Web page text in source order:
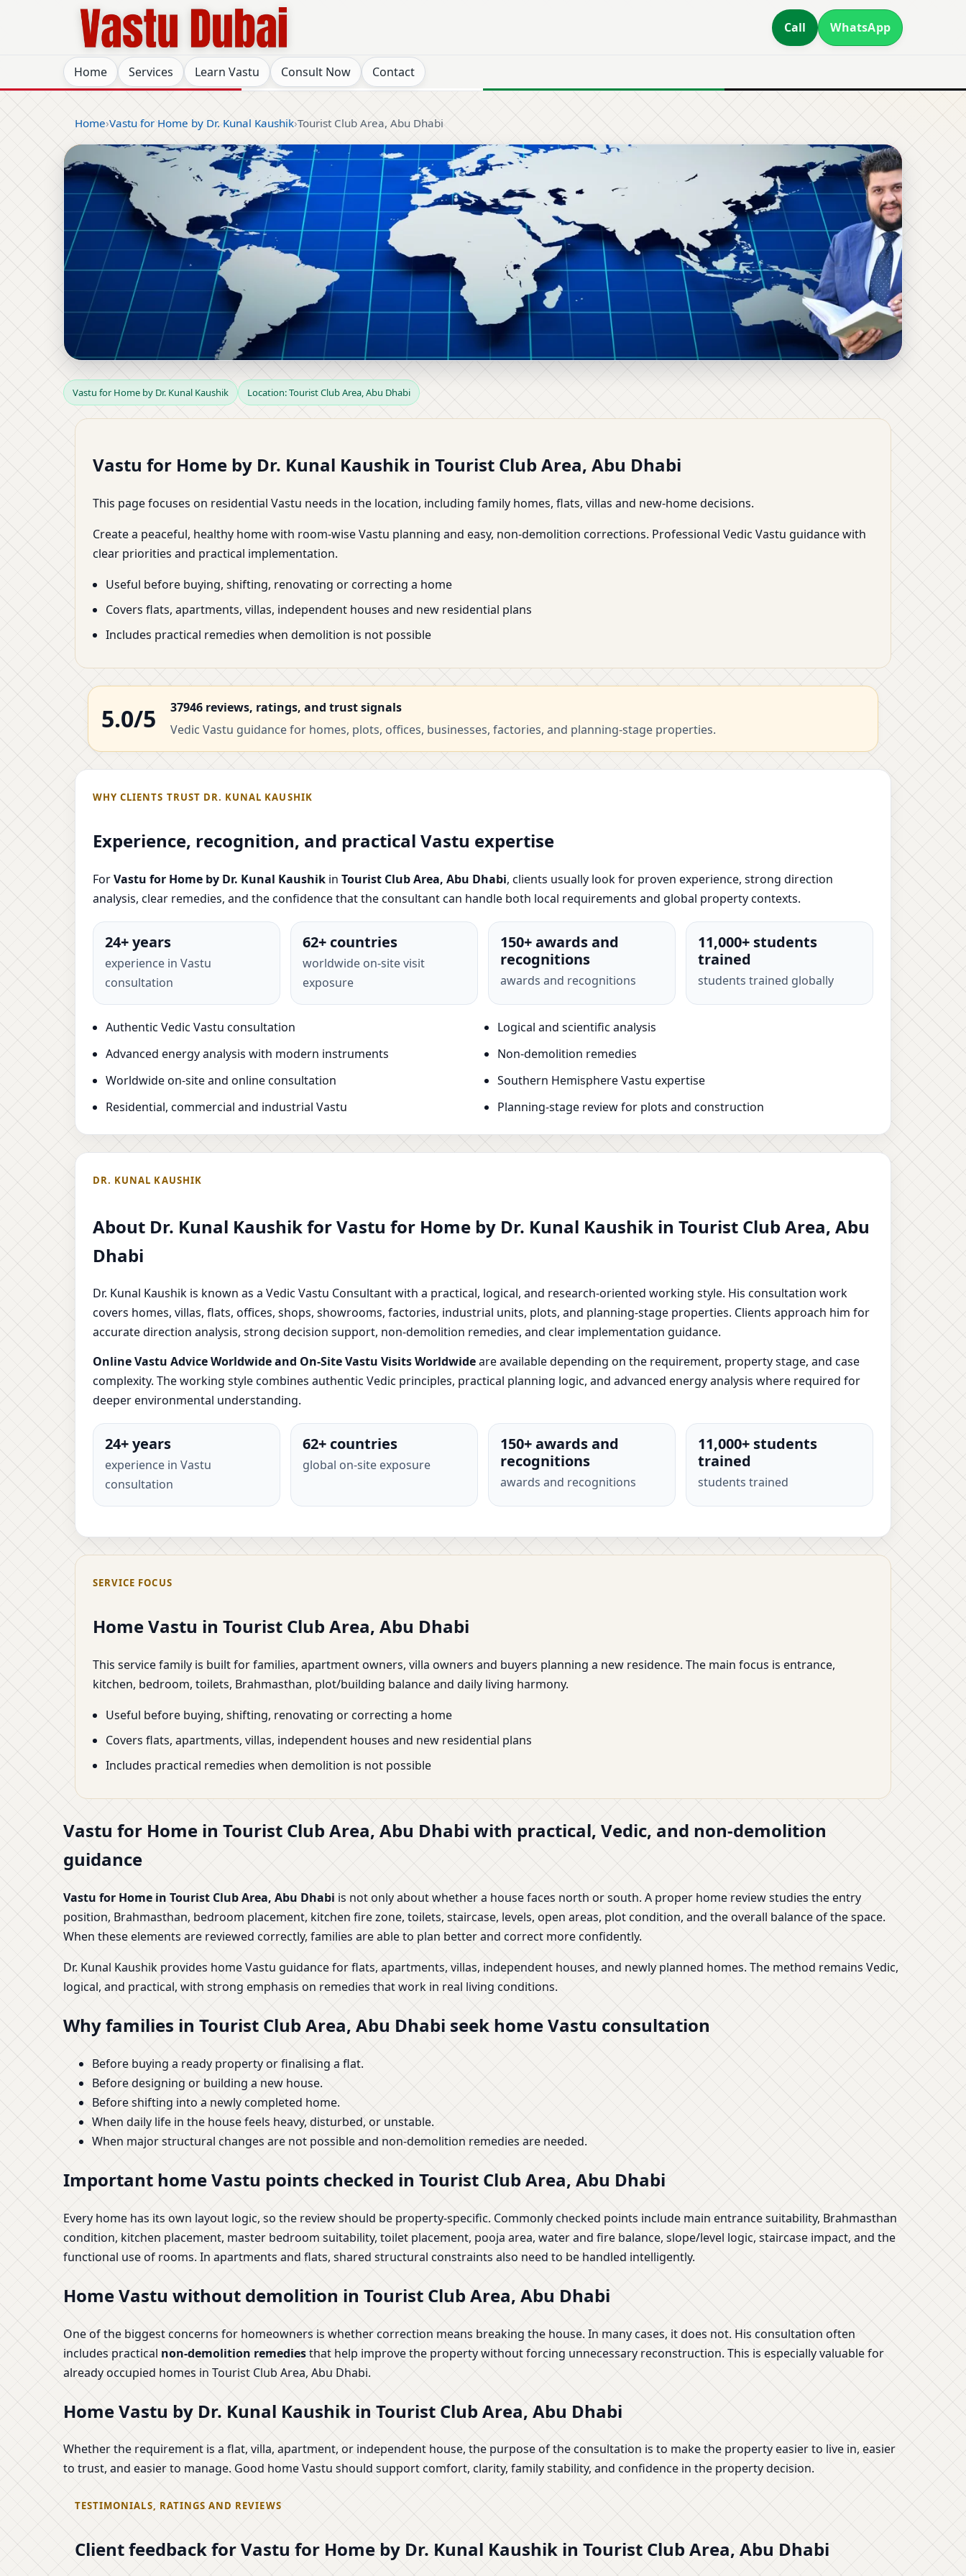
Call WhatsApp
Home Services Learn Vastu Consult Now Contact
Home Vastu for Home by Dr. Kunal Kaushik Tourist Club Area, Abu Dhabi
Vastu for Home in Tourist Club Area, Abu Dhabi | Room-Wise Plans,
Zoning & Remedies by Dr. Kunal Kaushik
Vastu for Home by Dr. Kunal Kaushik Location: Tourist Club Area, Abu Dhabi
Vastu for Home by Dr. Kunal Kaushik in Tourist Club Area, Abu Dhabi
This page focuses on residential Vastu needs in the location, including family homes, flats, villas and new-home decisions.
Create a peaceful, healthy home with room-wise Vastu planning and easy, non-demolition corrections. Professional Vedic Vastu guidance with
clear priorities and practical implementation.
Useful before buying, shifting, renovating or correcting a home
Covers flats, apartments, villas, independent houses and new residential plans
Includes practical remedies when demolition is not possible
5.0/5
37946 reviews, ratings, and trust signals
Vedic Vastu guidance for homes, plots, offices, businesses, factories, and planning-stage properties.
WHY CLIENTS TRUST DR. KUNAL KAUSHIK
Experience, recognition, and practical Vastu expertise
ForVastu for Home by Dr. Kunal Kaushik in Tourist Club Area, Abu Dhabi, clients usually look for proven experience, strong direction
analysis, clear remedies, and the confidence that the consultant can handle both local requirements and global property contexts.
24+ years
experience in Vastu
consultation
62+ countries
worldwide on-site visit
exposure
150+ awards and
recognitions
awards and recognitions
11,000+ students
trained
students trained globally
Authentic Vedic Vastu consultation
Logical and scientific analysis
Advanced energy analysis with modern instruments
Non-demolition remedies
Worldwide on-site and online consultation
Southern Hemisphere Vastu expertise
Residential, commercial and industrial Vastu
Planning-stage review for plots and construction
DR. KUNAL KAUSHIK
About Dr. Kunal Kaushik for Vastu for Home by Dr. Kunal Kaushik in Tourist Club Area, Abu
Dhabi
Dr. Kunal Kaushik is known as a Vedic Vastu Consultant with a practical, logical, and research-oriented working style. His consultation work
covers homes, villas, flats, offices, shops, showrooms, factories, industrial units, plots, and planning-stage properties. Clients approach him for
accurate direction analysis, strong decision support, non-demolition remedies, and clear implementation guidance.
Online Vastu Advice Worldwide and On-Site Vastu Visits Worldwideare available depending on the requirement, property stage, and case
complexity. The working style combines authentic Vedic principles, practical planning logic, and advanced energy analysis where required for
deeper environmental understanding.
24+ years
experience in Vastu
consultation
62+ countries
global on-site exposure
150+ awards and
recognitions
awards and recognitions
11,000+ students
trained
students trained
SERVICE FOCUS
Home Vastu in Tourist Club Area, Abu Dhabi
This service family is built for families, apartment owners, villa owners and buyers planning a new residence. The main focus is entrance,
kitchen, bedroom, toilets, Brahmasthan, plot/building balance and daily living harmony.
Useful before buying, shifting, renovating or correcting a home
Covers flats, apartments, villas, independent houses and new residential plans
Includes practical remedies when demolition is not possible
Vastu for Home in Tourist Club Area, Abu Dhabi with practical, Vedic, and non-demolition
guidance
Vastu for Home in Tourist Club Area, Abu Dhabi is not only about whether a house faces north or south. A proper home review studies the entry
position, Brahmasthan, bedroom placement, kitchen fire zone, toilets, staircase, levels, open areas, plot condition, and the overall balance of the space.
When these elements are reviewed correctly, families are able to plan better and correct more confidently.
Dr. Kunal Kaushik provides home Vastu guidance for flats, apartments, villas, independent houses, and newly planned homes. The method remains Vedic,
logical, and practical, with strong emphasis on remedies that work in real living conditions.
Why families in Tourist Club Area, Abu Dhabi seek home Vastu consultation
Before buying a ready property or finalising a flat.
Before designing or building a new house.
Before shifting into a newly completed home.
When daily life in the house feels heavy, disturbed, or unstable.
When major structural changes are not possible and non-demolition remedies are needed.
Important home Vastu points checked in Tourist Club Area, Abu Dhabi
Every home has its own layout logic, so the review should be property-specific. Commonly checked points include main entrance suitability, Brahmasthan
condition, kitchen placement, master bedroom suitability, toilet placement, pooja area, water and fire balance, slope/level logic, staircase impact, and the
functional use of rooms. In apartments and flats, shared structural constraints also need to be handled intelligently.
Home Vastu without demolition in Tourist Club Area, Abu Dhabi
One of the biggest concerns for homeowners is whether correction means breaking the house. In many cases, it does not. His consultation often
includes practical non-demolition remediesthat help improve the property without forcing unnecessary reconstruction. This is especially valuable for
already occupied homes in Tourist Club Area, Abu Dhabi.
Home Vastu by Dr. Kunal Kaushik in Tourist Club Area, Abu Dhabi
Whether the requirement is a flat, villa, apartment, or independent house, the purpose of the consultation is to make the property easier to live in, easier
to trust, and easier to manage. Good home Vastu should support comfort, clarity, family stability, and confidence in the property decision.
TESTIMONIALS, RATINGS AND REVIEWS
Client feedback for Vastu for Home by Dr. Kunal Kaushik in Tourist Club Area, Abu Dhabi